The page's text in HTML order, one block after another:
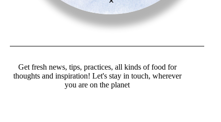
Get fresh news, tips, practices, all kinds of food for
thoughts and inspiration! Let's stay in touch, wherever
you are on the planet